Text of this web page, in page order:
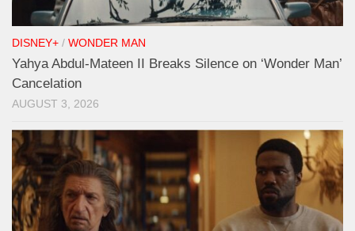
DISNEY+ / WONDER MAN
Yahya Abdul-Mateen II Breaks Silence on ‘Wonder Man’
Cancelation
AUGUST 3, 2026